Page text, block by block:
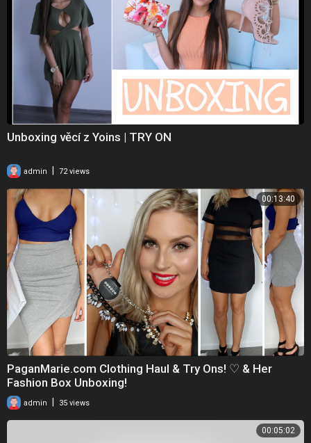
Unboxing věcí z Yoins | TRY ON
admin 72 views
00:13:40
PaganMarie.com Clothing Haul & Try Ons! ♡ & Her
Fashion Box Unboxing!
admin 35 views
00:05:02